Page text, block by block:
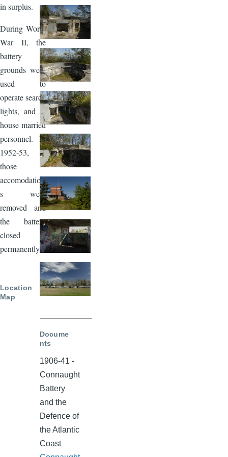
in surplus.
During World
War II, the
battery
grounds were
used to
operate search
lights, and to
house married
personnel. In
1952-53,
those
accomodation
s were
removed and
the battery
closed
permanently.
Location
Map
Docume
nts
1906-41 -
Connaught
Battery
and the
Defence of
the Atlantic
Coast